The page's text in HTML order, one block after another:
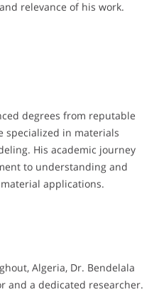
relevance of his work.
degrees from reputable
specialized in materials
His academic journey
to understanding and
applications.
Algeria, Dr. Bendelala
and a dedicated researcher.